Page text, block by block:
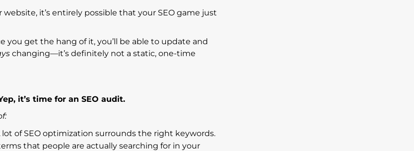
it’s entirely possible that your SEO game just
you get the hang of it, you’ll be able to update and
changing—it’s definitely not a static, one-time
it’s time for an SEO audit.
lot of SEO optimization surrounds the right keywords.
that people are actually searching for in your